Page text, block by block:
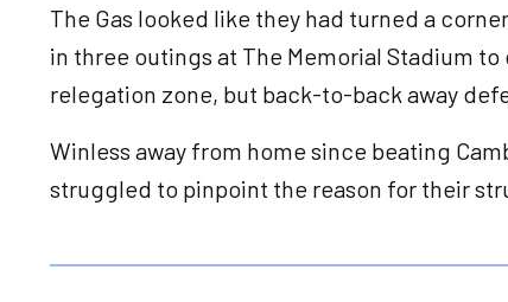
The Gas looked like they had turned a
in three outings at The Memorial Stadium
relegation zone, but back-to-back away
Winless away from home since beating
struggled to pinpoint the reason for their